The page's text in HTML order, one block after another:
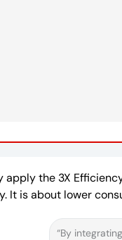
apply the 3X
It is about lower
“By